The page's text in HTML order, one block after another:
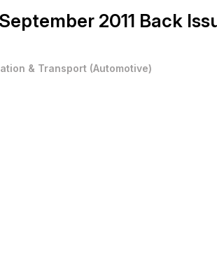
September 2011 Back
& Transport (Automotive)
Truck Life